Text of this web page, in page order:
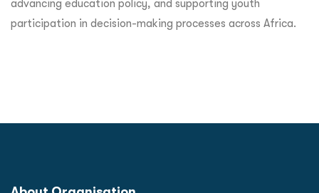
advancing education policy, and supporting youth
participation in decision-making processes across Africa.